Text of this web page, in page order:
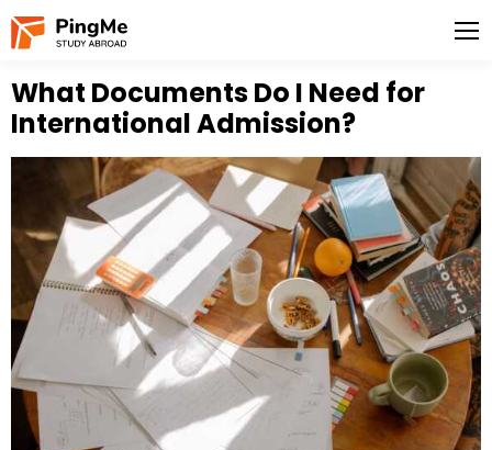
What Documents Do I Need for
International Admission?